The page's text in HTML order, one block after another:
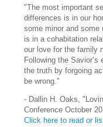
"The most important
differences is in our
some minor and some
is in a cohabitation
our love for the family
Following the
the truth by forgoing
be wrong."
- Dallin H. Oaks,
Conference October
Click here to read or